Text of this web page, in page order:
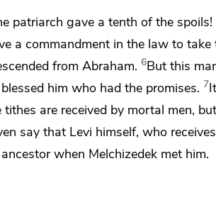
patriarch gave a tenth of the spoils!
a commandment in the law to take
from Abraham. 6But this
him who had the promises. 7
tithes are received by mortal men,
say that Levi himself, who
when Melchizedek met him.